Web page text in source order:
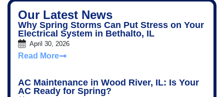
Our Latest News
Why Spring Storms Can Put Stress on Your
Electrical System in Bethalto, IL
April 30, 2026
Read More
AC Maintenance in Wood River, IL: Is Your
AC Ready for Spring?